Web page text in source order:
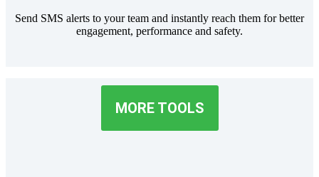
Send SMS alerts to your team and instantly reach them for better
engagement, performance and safety.
MORE TOOLS